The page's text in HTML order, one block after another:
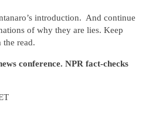
introduction. And continue
of why they are lies. Keep
read.
conference. NPR fact-checks